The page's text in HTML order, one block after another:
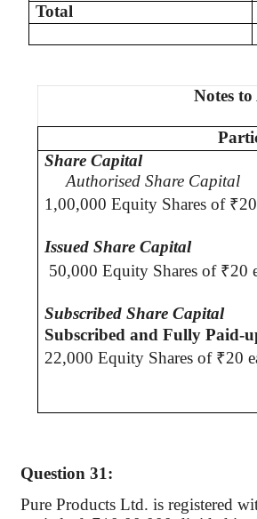
Total
Notes
Share Capital
Authorised Share Capital
1,00,000 Equity Shares of ₹
Issued Share Capital
50,000 Equity Shares of ₹20
Subscribed Share Capital
Subscribed and Fully Paid-
22,000 Equity Shares of ₹20
Question 31:
Pure Products Ltd. is registered